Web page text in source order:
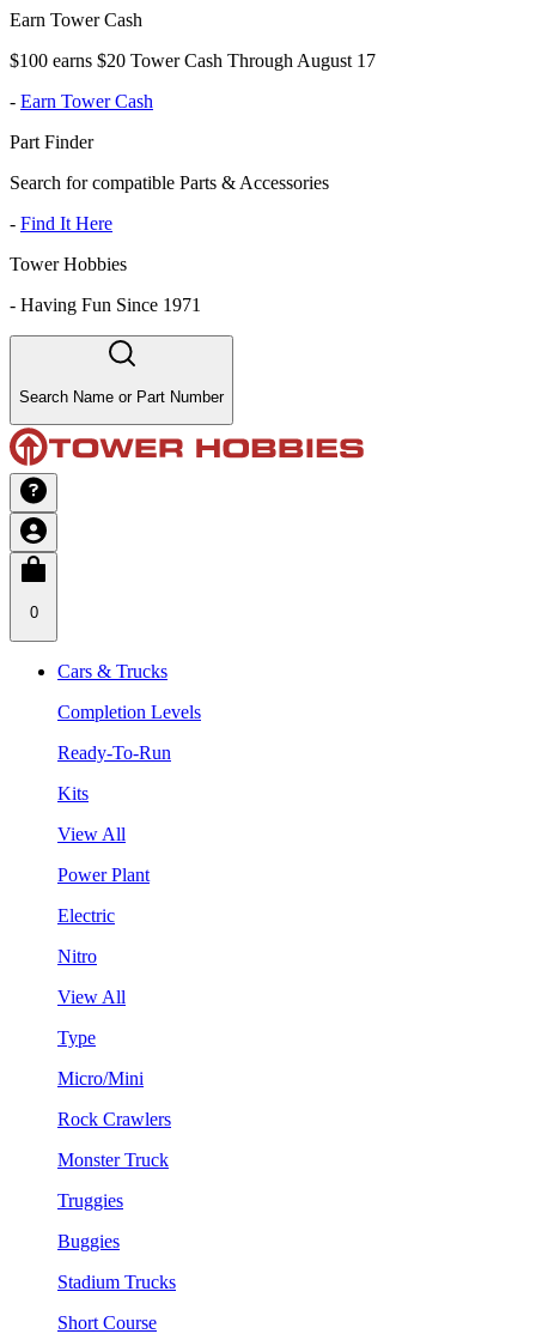
Earn Tower Cash
$100 earns $20 Tower Cash Through August 17
- Earn Tower Cash
Part Finder
Search for compatible Parts & Accessories
- Find It Here
Tower Hobbies
- Having Fun Since 1971
Search Name or Part Number
0
Cars & Trucks
Completion Levels
Ready-To-Run
Kits
View All
Power Plant
Electric
Nitro
View All
Type
Micro/Mini
Rock Crawlers
Monster Truck
Truggies
Buggies
Stadium Trucks
Short Course